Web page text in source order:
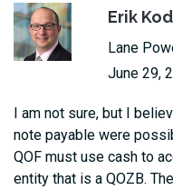
Erik
Lane
June 29,
I am not sure, but I
note payable were
QOF must use cash to
entity that is a QOZB.